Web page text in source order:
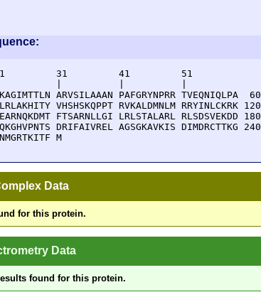
21         31         41         51
ARVSILAAAN PAFGRYNPRR TVEQNIQLPA  60
VHSHSKQPPT RVKALDMNLM RRYINLCKRK 120
FTSARNLLGI LRLSTALARL RLSDSVEKDD 180
DRIFAIVREL AGSGKAVKIS DIMDRCTTKG 240
M
Data
for this protein.
Data
found for this protein.